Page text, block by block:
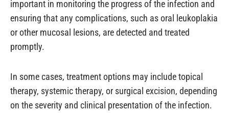
important in monitoring the progress of the infection and
ensuring that any complications, such as oral leukoplakia
or other mucosal lesions, are detected and treated
promptly.
In some cases, treatment options may include topical
therapy, systemic therapy, or surgical excision, depending
on the severity and clinical presentation of the infection.